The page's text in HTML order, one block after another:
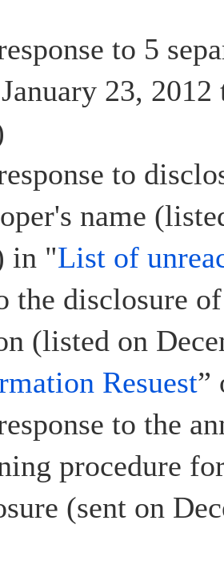
to 5
23, 2012
to
name
in "List of
the disclosure
(listed on
Resuest”
to the
procedure
(sent on